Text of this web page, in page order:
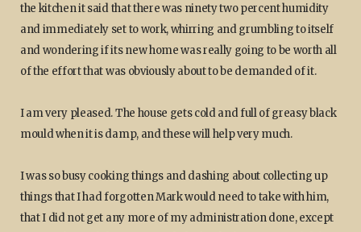
the kitchen it said that there was ninety two percent humidity
and immediately set to work, whirring and grumbling to itself
and wondering if its new home was really going to be worth all
of the effort that was obviously about to be demanded of it.
I am very pleased. The house gets cold and full of greasy black
mould when it is damp, and these will help very much.
I was so busy cooking things and dashing about collecting up
things that I had forgotten Mark would need to take with him,
that I did not get any more of my administration done, except